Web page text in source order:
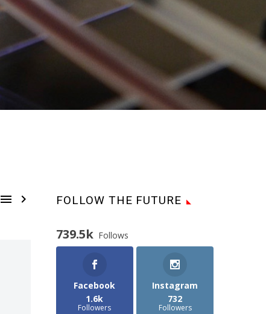
  FOLLOW THE FUTURE
739.5k Follows
Facebook
1.6k
Followers
Instagram
732
Followers